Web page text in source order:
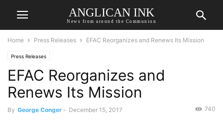
ANGLICAN INK
News from around the Communion
Home Press Releases EFAC Reorganizes and Renews Its Mission
Press Releases
EFAC Reorganizes and
Renews Its Mission
By George Conger - December 15, 2017 740